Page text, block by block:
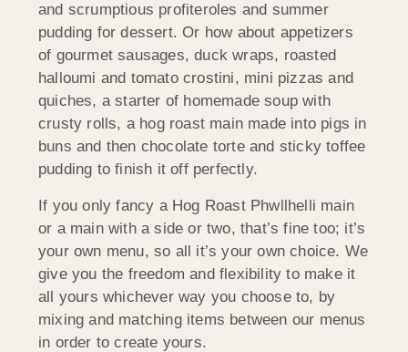
and scrumptious profiteroles and summer
pudding for dessert. Or how about appetizers
of gourmet sausages, duck wraps, roasted
halloumi and tomato crostini, mini pizzas and
quiches, a starter of homemade soup with
crusty rolls, a hog roast main made into pigs in
buns and then chocolate torte and sticky toffee
pudding to finish it off perfectly.
If you only fancy a Hog Roast Phwllhelli main
or a main with a side or two, that’s fine too; it’s
your own menu, so all it’s your own choice. We
give you the freedom and flexibility to make it
all yours whichever way you choose to, by
mixing and matching items between our menus
in order to create yours.